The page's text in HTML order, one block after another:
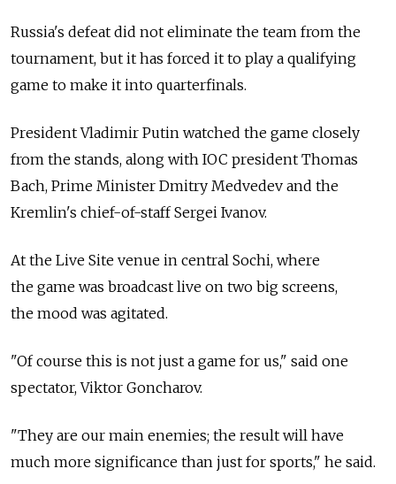
Russia's defeat did not eliminate the team from the
tournament, but it has forced it to play a qualifying
game to make it into quarterfinals.
President Vladimir Putin watched the game closely
from the stands, along with IOC president Thomas
Bach, Prime Minister Dmitry Medvedev and the
Kremlin's chief-of-staff Sergei Ivanov.
At the Live Site venue in central Sochi, where
the game was broadcast live on two big screens,
the mood was agitated.
"Of course this is not just a game for us," said one
spectator, Viktor Goncharov.
"They are our main enemies; the result will have
much more significance than just for sports," he said.